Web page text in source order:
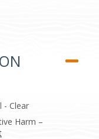
- Clear
Harm –